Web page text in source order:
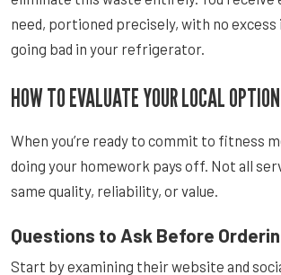
need, portioned precisely, with no
going bad in your refrigerator.
HOW TO EVALUATE YOUR LOCAL
When you’re ready to commit to fitness
doing your homework pays off. Not all
same quality, reliability, or value.
Questions to Ask Before
Start by examining their website and